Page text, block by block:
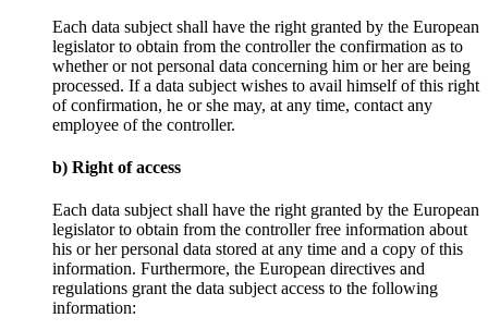
Each data subject shall have the right granted by the European
legislator to obtain from the controller the confirmation as to
whether or not personal data concerning him or her are being
processed. If a data subject wishes to avail himself of this right
of confirmation, he or she may, at any time, contact any
employee of the controller.
b) Right of access
Each data subject shall have the right granted by the European
legislator to obtain from the controller free information about
his or her personal data stored at any time and a copy of this
information. Furthermore, the European directives and
regulations grant the data subject access to the following
information: